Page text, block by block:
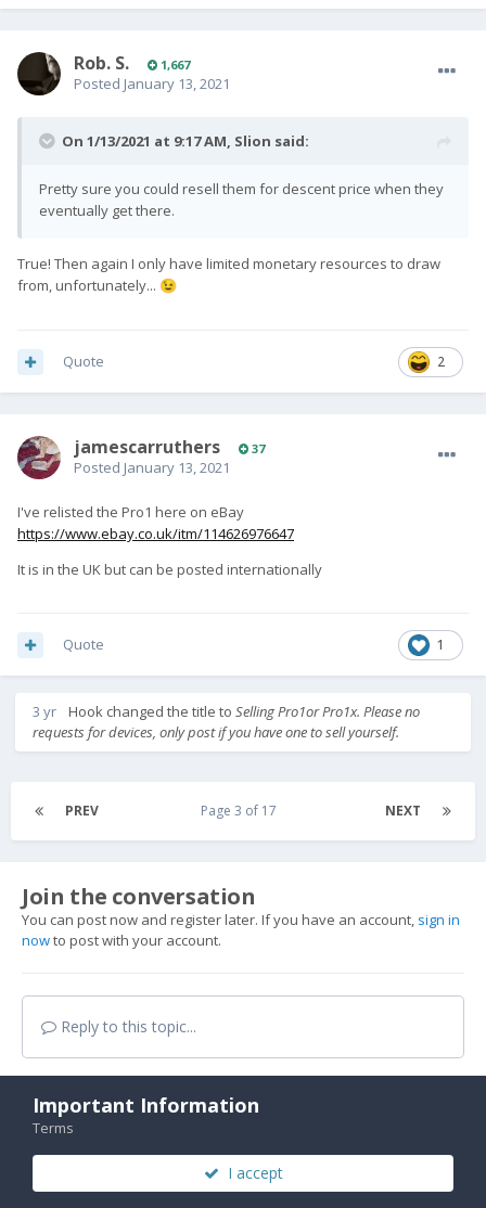
Rob. S. 1,667
Posted January 13, 2021
On 1/13/2021 at 9:17 AM, Slion said:
Pretty sure you could resell them for descent price when they
eventually get there.
True! Then again I only have limited monetary resources to draw
from, unfortunately... 😉
2
Quote
jamescarruthers 37
Posted January 13, 2021
I've relisted the Pro1 here on eBay
https://www.ebay.co.uk/itm/114626976647
It is in the UK but can be posted internationally
1
Quote
3 yr Hook changed the title to Selling Pro1or Pro1x. Please no
requests for devices, only post if you have one to sell yourself.
PREV NEXT
Page 3 of 17
Join the conversation
You can post now and register later. If you have an account, sign in
nowto post with your account.
Reply to this topic...
Followers 3
Important Information
Terms
I accept